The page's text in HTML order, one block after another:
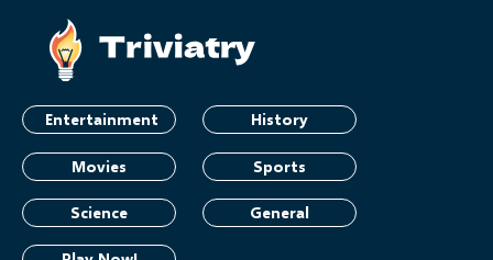
Entertainment History
Movies Sports
Science General